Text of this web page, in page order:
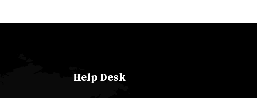
Help Desk